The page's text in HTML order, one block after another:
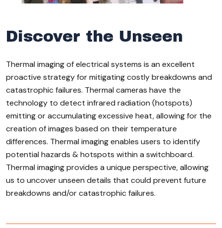
Discover the Unseen
Thermal imaging of electrical systems is an excellent
proactive strategy for mitigating costly breakdowns and
catastrophic failures. Thermal cameras have the
technology to detect infrared radiation (hotspots)
emitting or accumulating excessive heat, allowing for the
creation of images based on their temperature
differences. Thermal imaging enables users to identify
potential hazards & hotspots within a switchboard.
Thermal imaging provides a unique perspective, allowing
us to uncover unseen details that could prevent future
breakdowns and/or catastrophic failures.